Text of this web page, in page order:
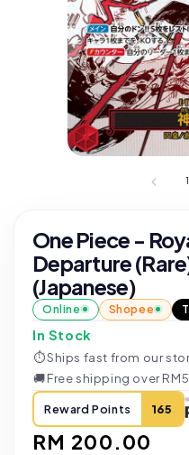
1
One Piece -
Departure
(Japanese)
Online Shopee
In Stock
⏱Ships fast from our
🚚Free shipping over
Reward Points 165
Regular
RM 200.00